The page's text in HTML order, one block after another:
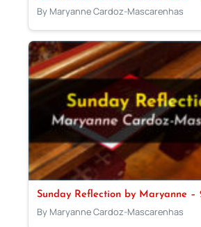
By Maryanne Cardoz-Mascarenhas
Sunday Reflection by Maryanne –
By Maryanne Cardoz-Mascarenhas